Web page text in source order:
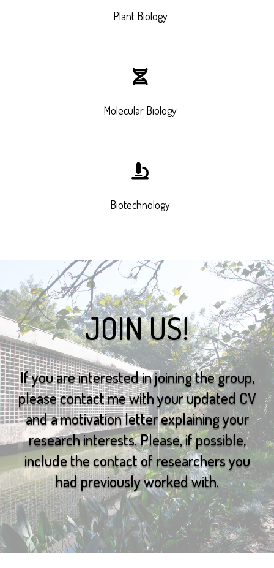
Plant Biology
Molecular Biology
Biotechnology
JOIN US!
If you are interested in joining the group,
please contact me with your updated CV
and a motivation letter explaining your
research interests. Please, if possible,
include the contact of researchers you
had previously worked with.